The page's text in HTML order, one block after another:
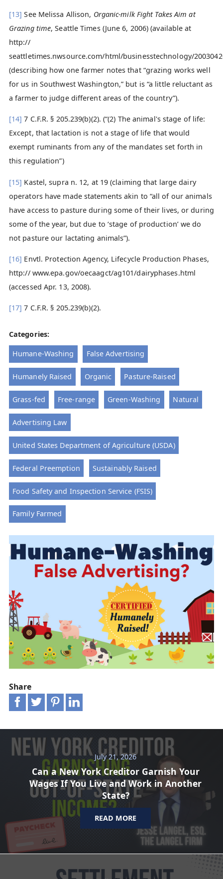
Share
[13] See Melissa Allison, Organic-milk Fight Takes Aim at
Grazing time, Seattle Times (June 6, 2006) (available at
http://
seattletimes.nwsource.com/html/businesstechnology/
(describing how one farmer notes that “grazing works well
for us in Southwest Washington,” but is “a little reluctant as
a farmer to judge different areas of the country”).
[14] 7 C.F.R. § 205.239(b)(2). (“(2) The animal's stage of life:
Except, that lactation is not a stage of life that would
exempt ruminants from any of the mandates set forth in
this regulation”)
[15] Kastel, supra n. 12, at 19 (claiming that large dairy
operators have made statements akin to “all of our animals
have access to pasture during some of their lives, or during
some of the year, but due to ‘stage of production’ we do
not pasture our lactating animals”).
[16] Envtl. Protection Agency, Lifecycle Production Phases,
http:// www.epa.gov/oecaagct/ag101/dairyphases.html
(accessed Apr. 13, 2008).
[17] 7 C.F.R. § 205.239(b)(2).
Categories:
Humane-Washing False Advertising
Humanely Raised Organic Pasture-Raised
Grass-fed Free-range Green-Washing Natural
Advertising Law
United States Department of Agriculture (USDA)
Federal Preemption Sustainably Raised
Food Safety and Inspection Service (FSIS)
Family Farmed
July 21, 2026
Can a New York Creditor Garnish Your
Wages If You Live and Work in Another
State?
READ MORE